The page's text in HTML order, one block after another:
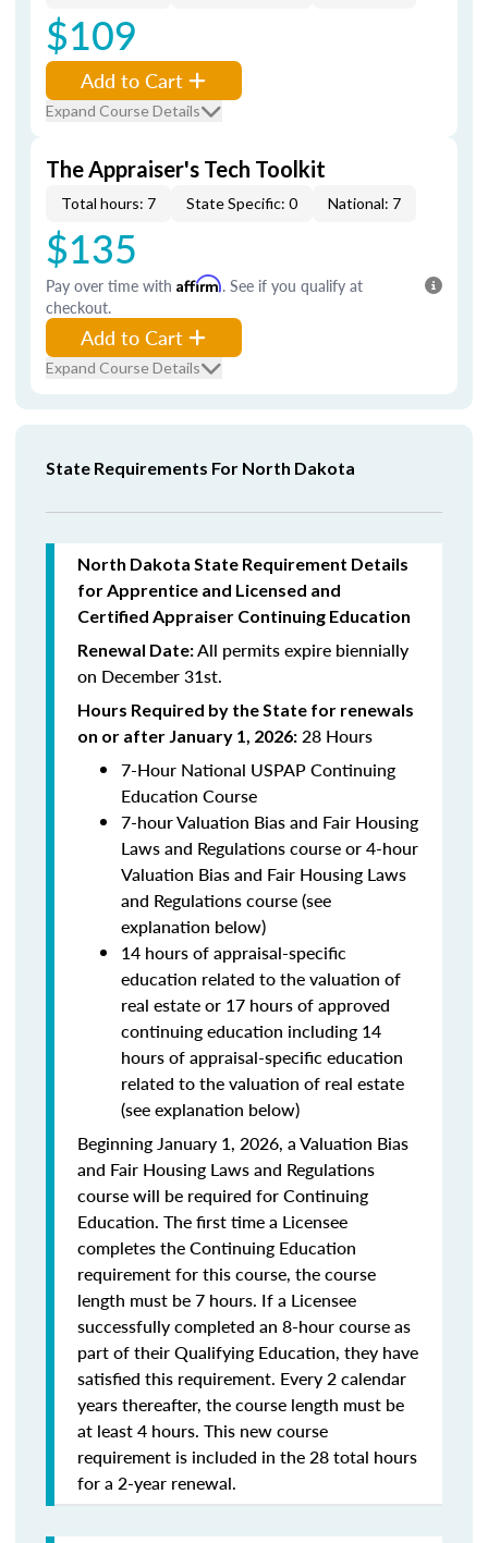
$109
Add to Cart
Expand Course Details
The Appraiser's Tech Toolkit
Total hours: 7 State Specific: 0 National: 7
$135
Pay over time with Affirm. See if you qualify at
checkout.
Add to Cart
Expand Course Details
State Requirements For North Dakota
North Dakota State Requirement Details
for Apprentice and Licensed and
Certified Appraiser Continuing Education
Renewal Date:All permits expire biennially
on December 31st.
Hours Required by the State for renewals
on or after January 1, 2026: 28 Hours
7-Hour National USPAP Continuing
Education Course
7-hour Valuation Bias and Fair Housing
Laws and Regulations course or 4-hour
Valuation Bias and Fair Housing Laws
and Regulations course (see
explanation below)
14 hours of appraisal-specific
education related to the valuation of
real estate or 17 hours of approved
continuing education including 14
hours of appraisal-specific education
related to the valuation of real estate
(see explanation below)
Beginning January 1, 2026, a Valuation Bias
and Fair Housing Laws and Regulations
course will be required for Continuing
Education. The first time a Licensee
completes the Continuing Education
requirement for this course, the course
length must be 7 hours. If a Licensee
successfully completed an 8-hour course as
part of their Qualifying Education, they have
satisfied this requirement. Every 2 calendar
years thereafter, the course length must be
at least 4 hours. This new course
requirement is included in the 28 total hours
for a 2-year renewal.